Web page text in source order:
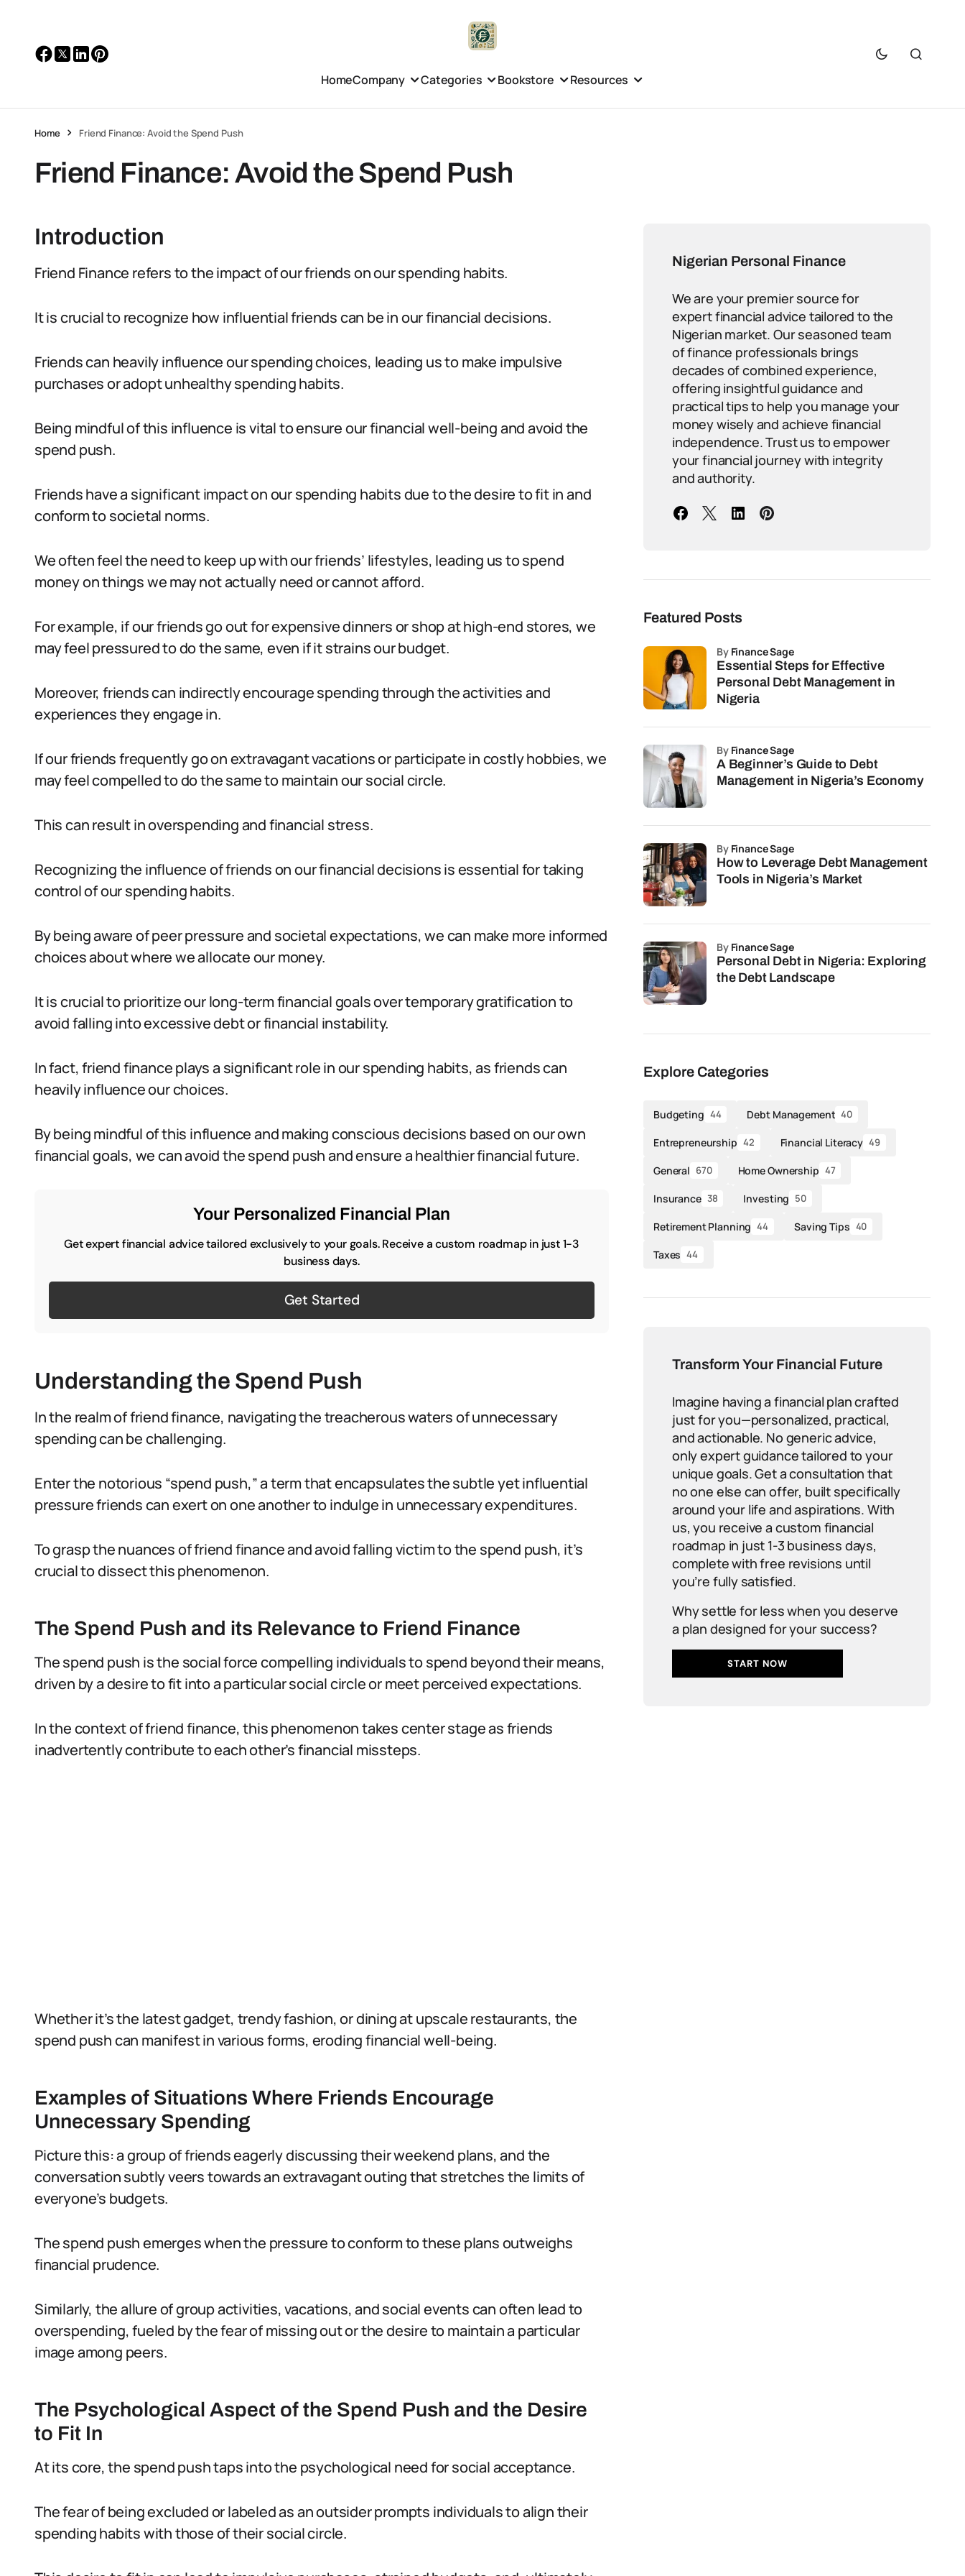
HomeCompany Categories Bookstore Resources
Home Friend Finance: Avoid the Spend Push
Friend Finance: Avoid the Spend Push
Introduction
Friend Finance refers to the impact of our friends on our spending habits.
It is crucial to recognize how influential friends can be in our financial decisions.
Friends can heavily influence our spending choices, leading us to make impulsive
purchases or adopt unhealthy spending habits.
Being mindful of this influence is vital to ensure our financial well-being and avoid the
spend push.
Friends have a significant impact on our spending habits due to the desire to fit in and
conform to societal norms.
We often feel the need to keep up with our friends’ lifestyles, leading us to spend
money on things we may not actually need or cannot afford.
For example, if our friends go out for expensive dinners or shop at high-end stores, we
may feel pressured to do the same, even if it strains our budget.
Moreover, friends can indirectly encourage spending through the activities and
experiences they engage in.
If our friends frequently go on extravagant vacations or participate in costly hobbies, we
may feel compelled to do the same to maintain our social circle.
This can result in overspending and financial stress.
Recognizing the influence of friends on our financial decisions is essential for taking
control of our spending habits.
By being aware of peer pressure and societal expectations, we can make more informed
choices about where we allocate our money.
It is crucial to prioritize our long-term financial goals over temporary gratification to
avoid falling into excessive debt or financial instability.
In fact, friend finance plays a significant role in our spending habits, as friends can
heavily influence our choices.
By being mindful of this influence and making conscious decisions based on our own
financial goals, we can avoid the spend push and ensure a healthier financial future.
Your Personalized Financial Plan
Get expert financial advice tailored exclusively to your goals. Receive a custom roadmap in just 1-3
business days.
Get Started
Understanding the Spend Push
In the realm of friend finance, navigating the treacherous waters of unnecessary
spending can be challenging.
Enter the notorious “spend push,” a term that encapsulates the subtle yet influential
pressure friends can exert on one another to indulge in unnecessary expenditures.
To grasp the nuances of friend finance and avoid falling victim to the spend push, it’s
crucial to dissect this phenomenon.
The Spend Push and its Relevance to Friend Finance
The spend push is the social force compelling individuals to spend beyond their means,
driven by a desire to fit into a particular social circle or meet perceived expectations.
In the context of friend finance, this phenomenon takes center stage as friends
inadvertently contribute to each other’s financial missteps.
Whether it’s the latest gadget, trendy fashion, or dining at upscale restaurants, the
spend push can manifest in various forms, eroding financial well-being.
Examples of Situations Where Friends Encourage
Unnecessary Spending
Picture this: a group of friends eagerly discussing their weekend plans, and the
conversation subtly veers towards an extravagant outing that stretches the limits of
everyone’s budgets.
The spend push emerges when the pressure to conform to these plans outweighs
financial prudence.
Similarly, the allure of group activities, vacations, and social events can often lead to
overspending, fueled by the fear of missing out or the desire to maintain a particular
image among peers.
The Psychological Aspect of the Spend Push and the Desire
to Fit In
At its core, the spend push taps into the psychological need for social acceptance.
The fear of being excluded or labeled as an outsider prompts individuals to align their
spending habits with those of their social circle.
Nigerian Personal Finance
We are your premier source for
expert financial advice tailored to the
Nigerian market. Our seasoned team
of finance professionals brings
decades of combined experience,
offering insightful guidance and
practical tips to help you manage your
money wisely and achieve financial
independence. Trust us to empower
your financial journey with integrity
and authority.
Featured Posts
Essential Steps for Effective
Personal Debt Management in
Nigeria
by Finance Sage
A Beginner’s Guide to Debt
Management in Nigeria’s Economy
by Finance Sage
How to Leverage Debt Management
Tools in Nigeria’s Market
by Finance Sage
Personal Debt in Nigeria: Exploring
the Debt Landscape
by Finance Sage
Explore Categories
Budgeting 44 Debt Management 40
Entrepreneurship 42 Financial Literacy 49
General 670 Home Ownership 47
Insurance 38 Investing 50
Retirement Planning 44 Saving Tips 40
Taxes 44
Transform Your Financial Future
Imagine having a financial plan crafted
just for you—personalized, practical,
and actionable. No generic advice,
only expert guidance tailored to your
unique goals. Get a consultation that
no one else can offer, built specifically
around your life and aspirations. With
us, you receive a custom financial
roadmap in just 1-3 business days,
complete with free revisions until
you’re fully satisfied.
Why settle for less when you deserve
a plan designed for your success?
START NOW